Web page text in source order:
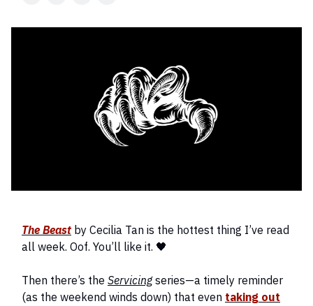
The Beast by Cecilia Tan is the hottest thing I’ve read
all week. Oof. You’ll like it. 🖤
Then there’s the Servicingseries—a timely reminder
(as the weekend winds down) that even taking out